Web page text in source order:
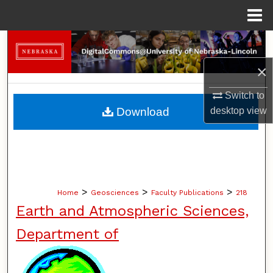
×
Switch to
desktopview
Search
Browse Collections
My Account
Home > Geosciences > Faculty Publications > 218
Earth and Atmospheric Sciences,
Department of
Download